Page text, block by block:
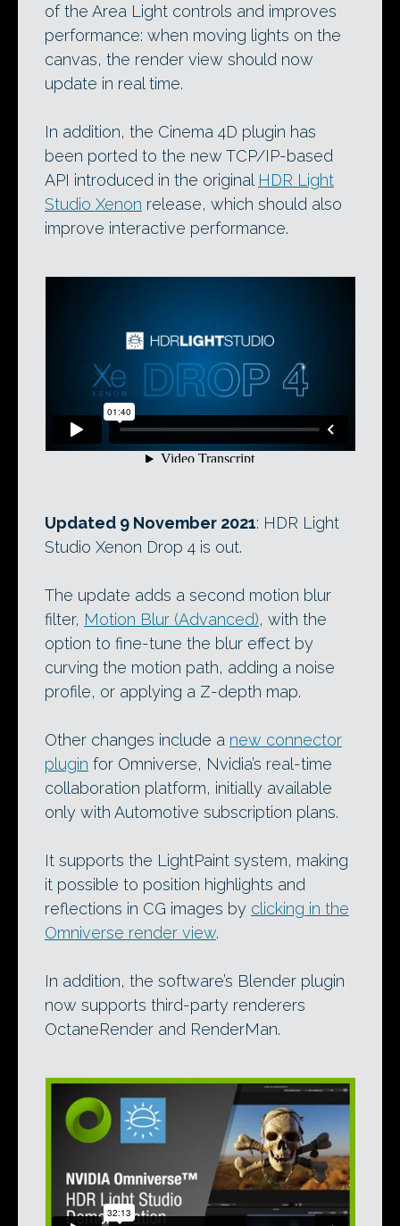
of the Area Light controls and improves
performance: when moving lights on the
canvas, the render view should now
update in real time.
In addition, the Cinema 4D plugin has
been ported to the new TCP/IP-based
API introduced in the original HDR Light
Studio Xenon release, which should also
improve interactive performance.
Updated 9 November 2021: HDR Light
Studio Xenon Drop 4 is out.
The update adds a second motion blur
filter, Motion Blur (Advanced), with the
option to fine-tune the blur effect by
curving the motion path, adding a noise
profile, or applying a Z-depth map.
Other changes include a new connector
plugin for Omniverse, Nvidia’s real-time
collaboration platform, initially available
only with Automotive subscription plans.
It supports the LightPaint system, making
it possible to position highlights and
reflections in CG images by clicking in the
Omniverse render view.
In addition, the software’s Blender plugin
now supports third-party renderers
OctaneRender and RenderMan.